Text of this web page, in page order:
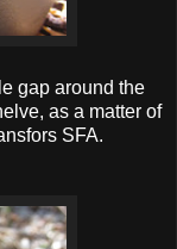
gap around the
as a matter of
SFA.